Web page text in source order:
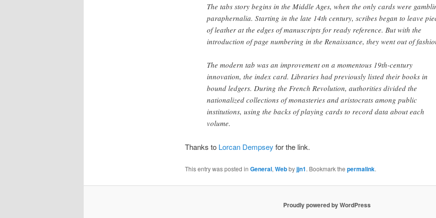
The tabs story begins in the Middle Ages, when the only cards were
paraphernalia. Starting in the late 14th century, scribes began to leave
of leather at the edges of manuscripts for ready reference. But with the
introduction of page numbering in the Renaissance, they went out of
The modern tab was an improvement on a momentous 19th-century
innovation, the index card. Libraries had previously listed their books in
bound ledgers. During the French Revolution, authorities divided the
nationalized collections of monasteries and aristocrats among public
institutions, using the backs of playing cards to record data about each
volume.
Thanks to Lorcan Dempsey for the link.
This entry was posted in General, Webbyjjn1. Bookmark the permalink.
Proudly powered by WordPress